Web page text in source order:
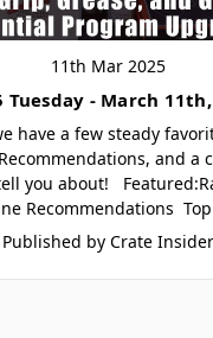
11th Mar 2025
Tuesday - March
have a few steady
and a
you about!
Recommendations Top
Published by Crate Insider